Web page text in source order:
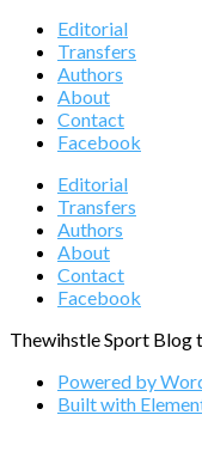
Editorial
Transfers
Authors
About
Contact
Facebook
Editorial
Transfers
Authors
About
Contact
Facebook
Thewihstle Sport Blog
Powered by
Built with